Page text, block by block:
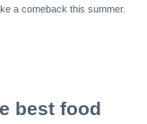
a comeback this summer.
best food